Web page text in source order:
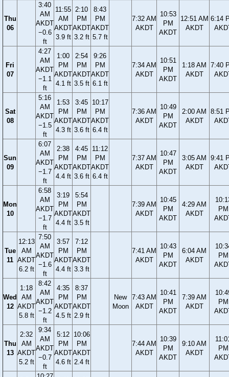
Thu
06
3:40
AM
AKDT
−0.6
ft
11:55
AM
AKDT
3.9 ft
2:10
PM
AKDT
3.2 ft
8:43
PM
AKDT
5.7 ft
7:32 AM
AKDT
10:53
PM
AKDT
12:51 AM
AKDT
6:14
Fri
07
4:27
AM
AKDT
−1.1
ft
1:00
PM
AKDT
4.1 ft
2:54
PM
AKDT
3.5 ft
9:26
PM
AKDT
6.1 ft
7:34 AM
AKDT
10:51
PM
AKDT
1:18 AM
AKDT
7:40
Sat
08
5:16
AM
AKDT
−1.5
ft
1:53
PM
AKDT
4.3 ft
3:45
PM
AKDT
3.6 ft
10:17
PM
AKDT
6.4 ft
7:36 AM
AKDT
10:49
PM
AKDT
2:00 AM
AKDT
8:51
Sun
09
6:07
AM
AKDT
−1.7
ft
2:38
PM
AKDT
4.4 ft
4:45
PM
AKDT
3.6 ft
11:12
PM
AKDT
6.4 ft
7:37 AM
AKDT
10:47
PM
AKDT
3:05 AM
AKDT
9:41
Mon
10
6:58
AM
AKDT
−1.7
ft
3:19
PM
AKDT
4.4 ft
5:54
PM
AKDT
3.5 ft
7:39 AM
AKDT
10:45
PM
AKDT
4:29 AM
AKDT
PM
Tue
11
12:13
AM
AKDT
6.2 ft
7:50
AM
AKDT
−1.6
ft
3:57
PM
AKDT
4.4 ft
7:12
PM
AKDT
3.3 ft
7:41 AM
AKDT
10:43
PM
AKDT
6:04 AM
AKDT
PM
Wed
12
1:18
AM
AKDT
5.8 ft
8:42
AM
AKDT
−1.2
ft
4:35
PM
AKDT
4.5 ft
8:37
PM
AKDT
2.9 ft
New
Moon
7:43 AM
AKDT
10:41
PM
AKDT
7:39 AM
AKDT
PM
Thu
13
2:32
AM
AKDT
5.2 ft
9:34
AM
AKDT
−0.7
ft
5:12
PM
AKDT
4.6 ft
10:06
PM
AKDT
2.4 ft
7:44 AM
AKDT
10:39
PM
AKDT
9:10 AM
AKDT
PM